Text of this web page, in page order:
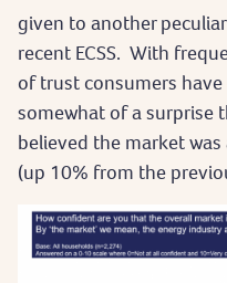
given to another
recent ECSS. With
of trust consumers have
somewhat of a surprise
believed the market
(up 10% from the